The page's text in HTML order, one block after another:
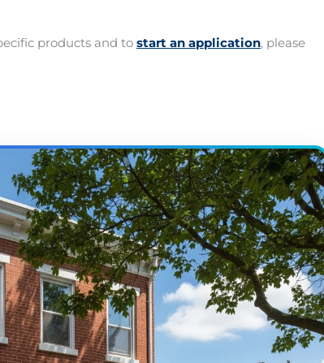
products and tostart an application, please